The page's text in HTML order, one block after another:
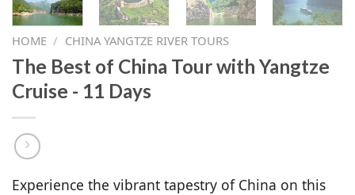
HOME / CHINA YANGTZE RIVER TOURS
The Best of China Tour with Yangtze
Cruise - 11 Days
Experience the vibrant tapestry of China on this